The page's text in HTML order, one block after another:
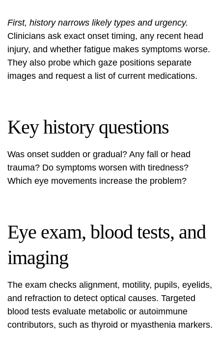
First, history narrows likely types and urgency.
Clinicians ask exact onset timing, any recent head
injury, and whether fatigue makes symptoms worse.
They also probe which gaze positions separate
images and request a list of current medications.
Key history questions
Was onset sudden or gradual? Any fall or head
trauma? Do symptoms worsen with tiredness?
Which eye movements increase the problem?
Eye exam, blood tests, and
imaging
The exam checks alignment, motility, pupils, eyelids,
and refraction to detect optical causes. Targeted
blood tests evaluate metabolic or autoimmune
contributors, such as thyroid or myasthenia markers.